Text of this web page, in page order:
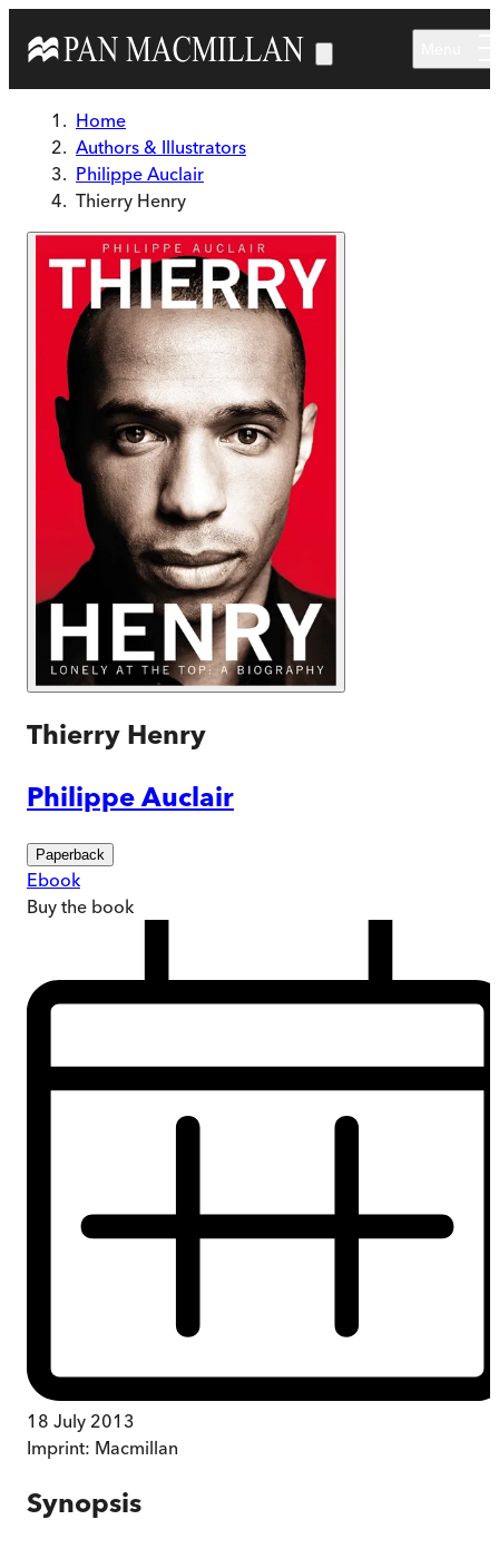
Home
Authors & Illustrators
Philippe Auclair
Thierry Henry
Thierry Henry
Philippe Auclair
Paperback
Ebook
Buy the book
18 July 2013
Imprint: Macmillan
Synopsis